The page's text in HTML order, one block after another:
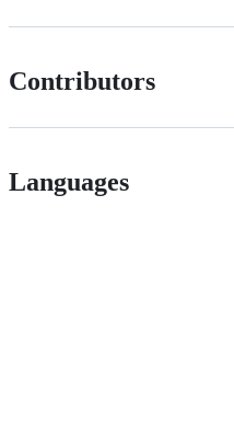
Contributors
Languages